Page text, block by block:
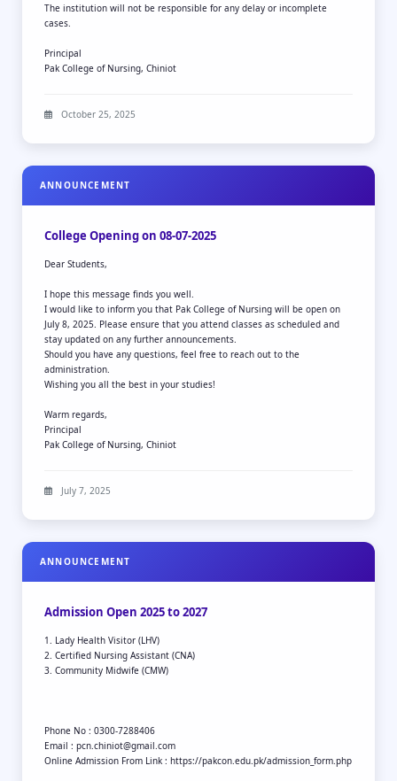
The institution will not be responsible for any delay or incomplete
cases.
Principal
Pak College of Nursing, Chiniot
October 25, 2025
ANNOUNCEMENT
College Opening on 08-07-2025
Dear Students,
I hope this message finds you well.
I would like to inform you that Pak College of Nursing will be open on
July 8, 2025. Please ensure that you attend classes as scheduled and
stay updated on any further announcements.
Should you have any questions, feel free to reach out to the
administration.
Wishing you all the best in your studies!
Warm regards,
Principal
Pak College of Nursing, Chiniot
July 7, 2025
ANNOUNCEMENT
Admission Open 2025 to 2027
1. Lady Health Visitor (LHV)
2. Certified Nursing Assistant (CNA)
3. Community Midwife (CMW)
Phone No : 0300-7288406
Email : pcn.chiniot@gmail.com
Online Admission From Link : https://pakcon.edu.pk/admission_form.php